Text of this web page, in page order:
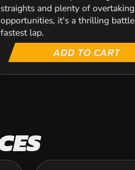
straights and plenty of overtaking
opportunities, it's a thrilling
fastest lap.
ADD TO CART